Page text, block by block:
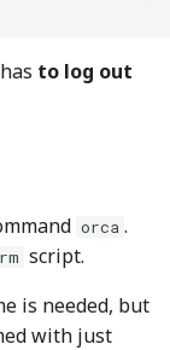
to log out
orca .
script.
is needed, but
with just